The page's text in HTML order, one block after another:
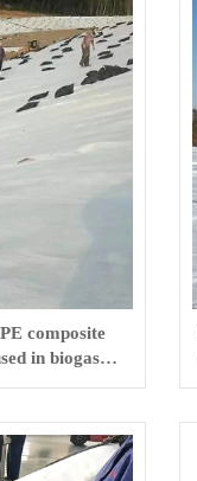
composite
in biogas